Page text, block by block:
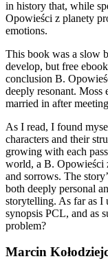
in history that, while
Opowieści z planety
emotions.
This book was a slow
develop, but free
conclusion B.
deeply resonant.
married in after
As I read, I found
characters and their
growing with each
world, a B. Opowieści
and sorrows. The
both deeply personal
storytelling. As far as I
synopsis PCL, and as
problem?
Marcin